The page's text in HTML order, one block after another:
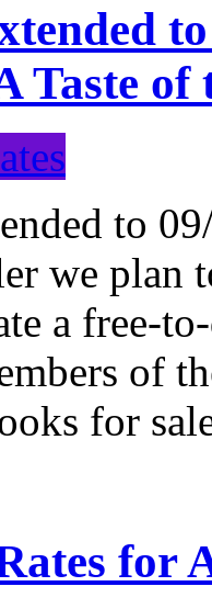
Taste
to
we plan
a free-
of
for
for